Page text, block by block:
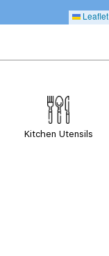
Leaflet
Kitchen Utensils